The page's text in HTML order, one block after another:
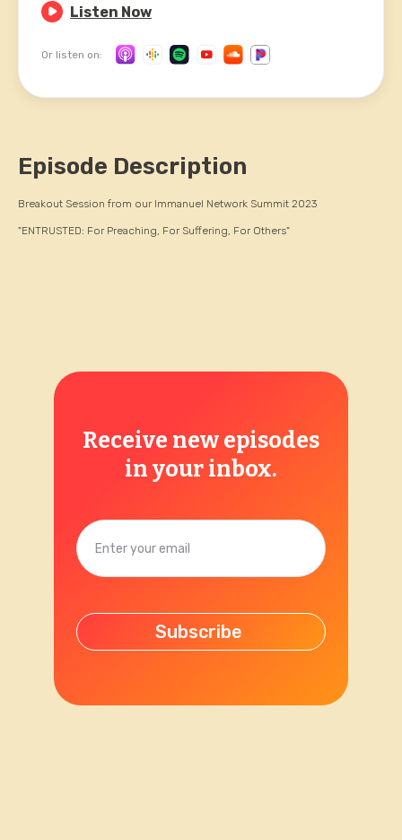
 Listen Now
Or listen on:
Episode Description
Breakout Session from our Immanuel Network Summit 2023
"ENTRUSTED: For Preaching, For Suffering, For Others"
Receive new episodes
in your inbox.